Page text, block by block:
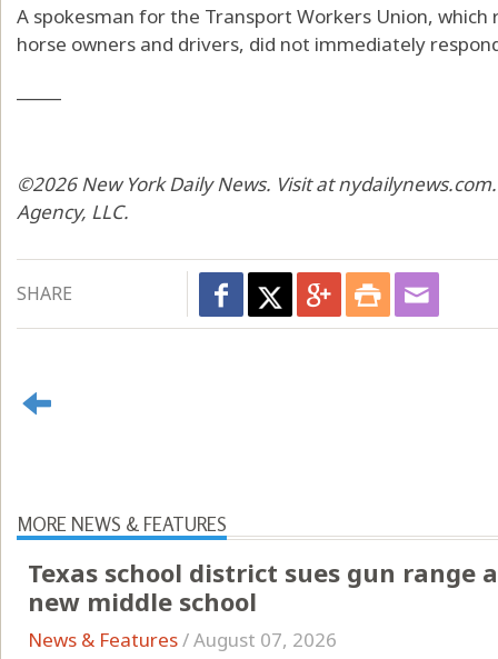
A spokesman for the Transport Workers Union,
horse owners and drivers, did not immediately
©2026 New York Daily News. Visit at
Agency, LLC.
SHARE
MORE NEWS & FEATURES
Texas school district sues gun
new middle school
News & Features/August 07, 2026